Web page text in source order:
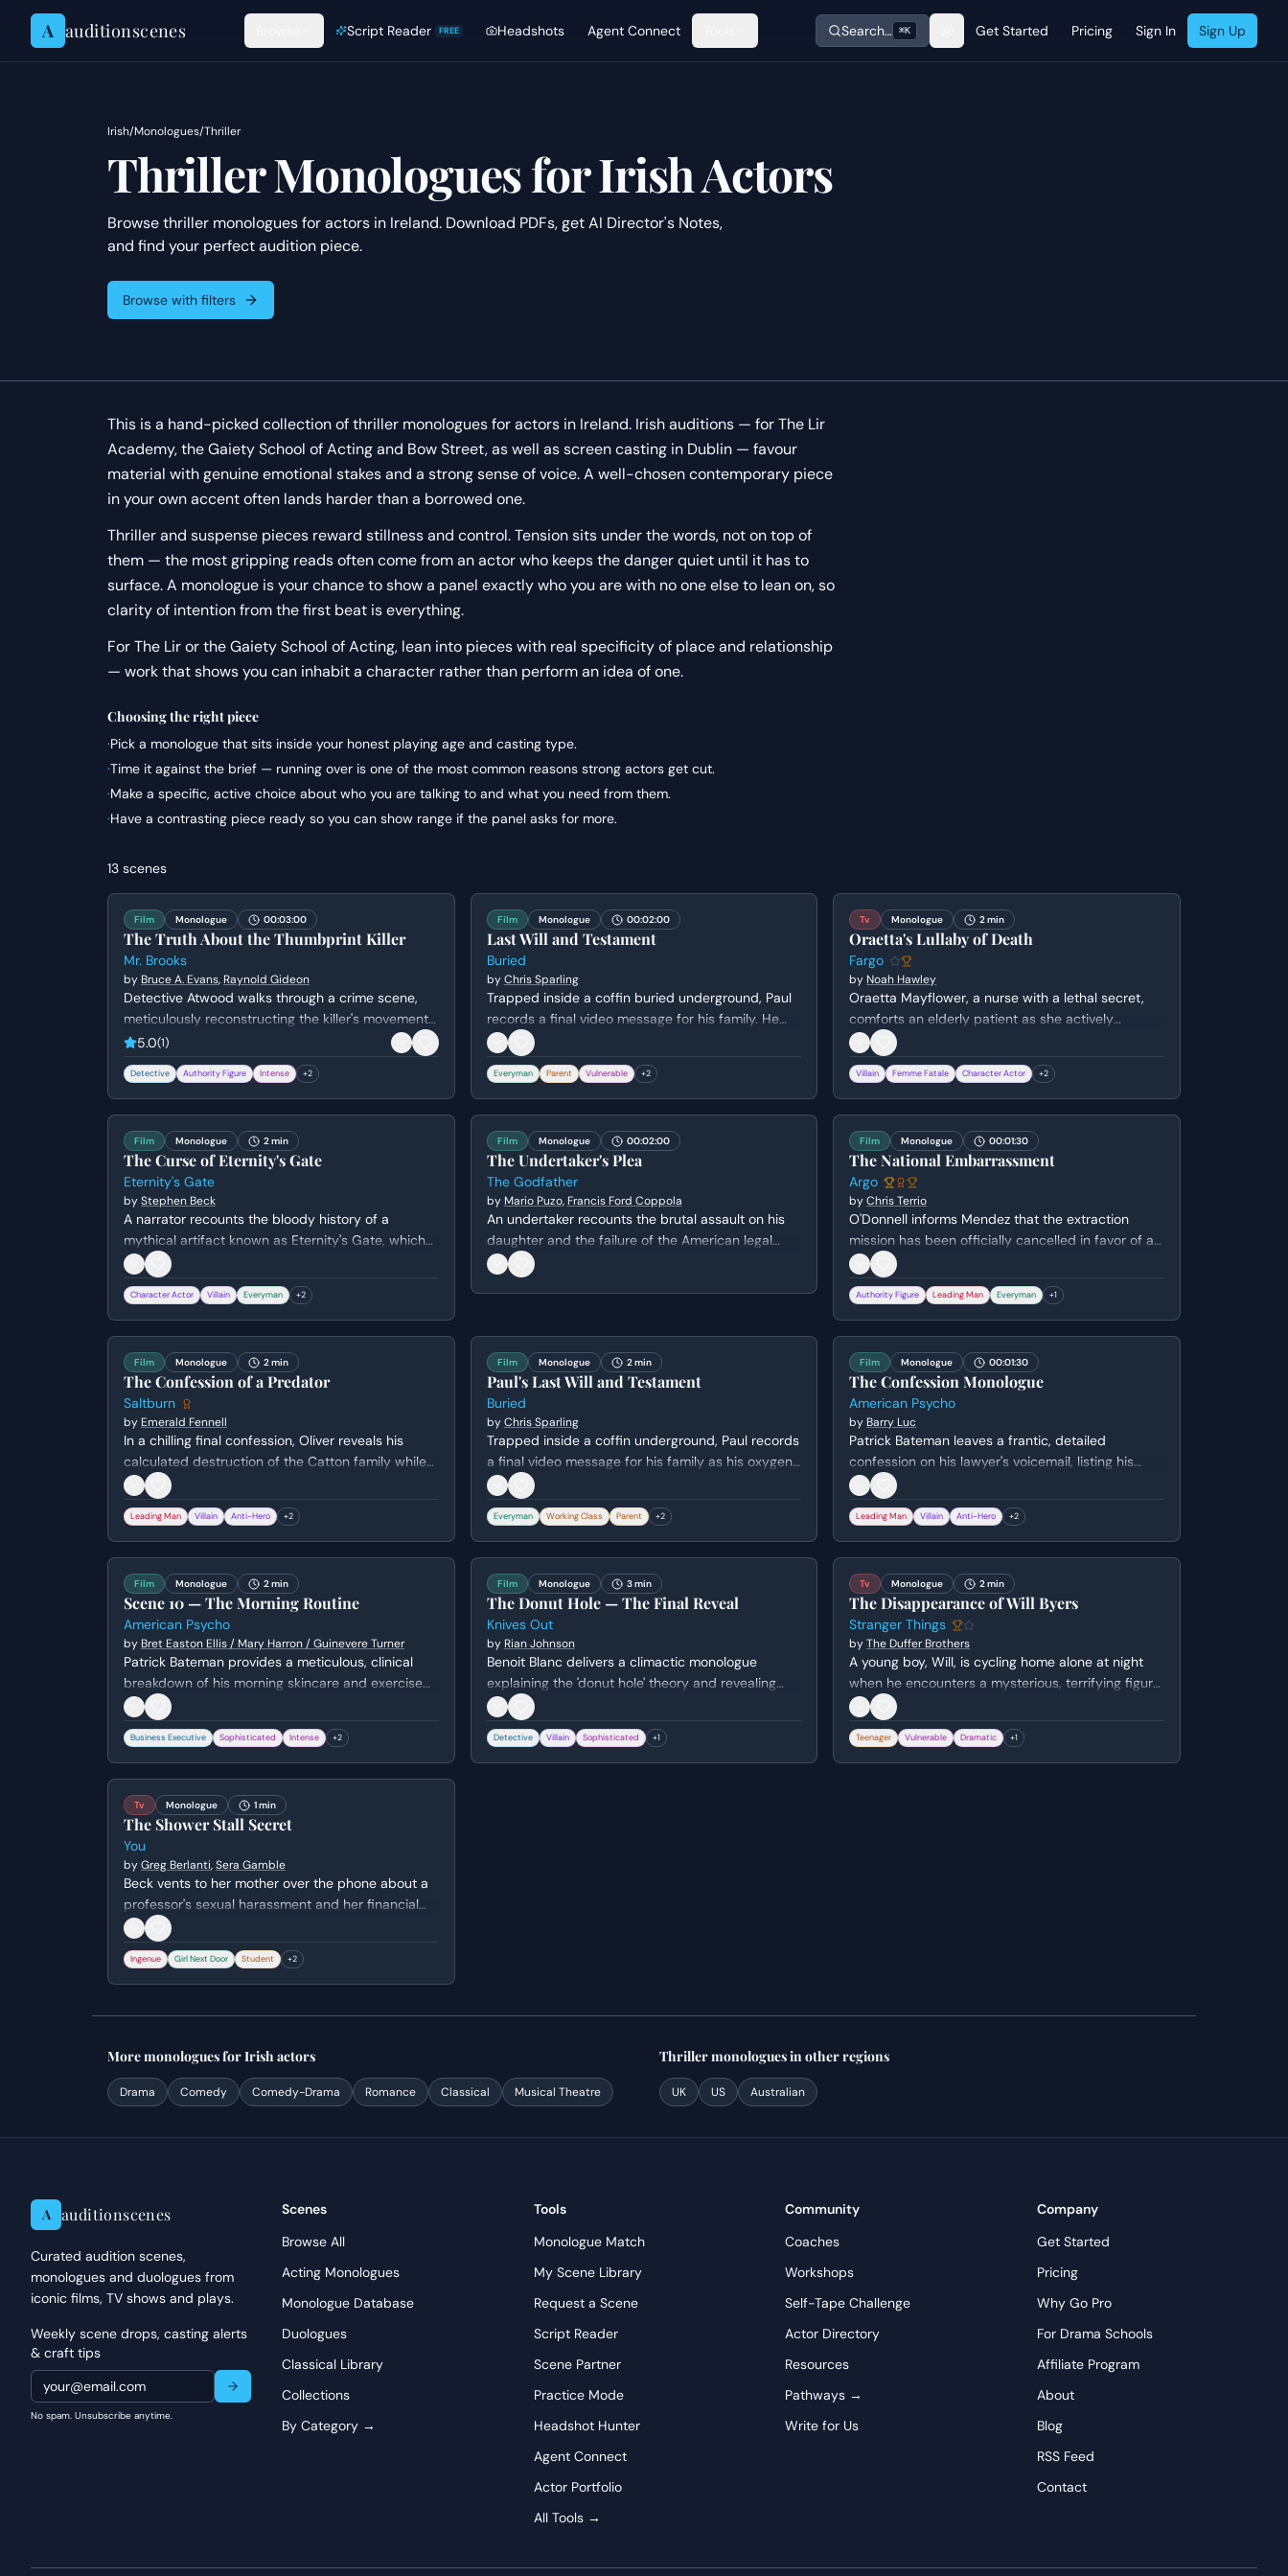
Skip to content
A auditionscenes Script Reader FREE Headshots Agent Connect Search… ⌘K Get Started Pricing Sign In Sign Up
Irish/Monologues/Thriller
Thriller Monologues for Irish Actors
Browse thriller monologues for actors in Ireland. Download PDFs, get AI Director's Notes,
and find your perfect audition piece.
Browse with filters
This is a hand-picked collection of thriller monologues for actors in Ireland. Irish auditions — for The Lir
Academy, the Gaiety School of Acting and Bow Street, as well as screen casting in Dublin — favour
material with genuine emotional stakes and a strong sense of voice. A well-chosen contemporary piece
in your own accent often lands harder than a borrowed one.
Thriller and suspense pieces reward stillness and control. Tension sits under the words, not on top of
them — the most gripping reads often come from an actor who keeps the danger quiet until it has to
surface. A monologue is your chance to show a panel exactly who you are with no one else to lean on, so
clarity of intention from the first beat is everything.
For The Lir or the Gaiety School of Acting, lean into pieces with real specificity of place and relationship
— work that shows you can inhabit a character rather than perform an idea of one.
Choosing the right piece
·Pick a monologue that sits inside your honest playing age and casting type.
·Time it against the brief — running over is one of the most common reasons strong actors get cut.
·Make a specific, active choice about who you are talking to and what you need from them.
·Have a contrasting piece ready so you can show range if the panel asks for more.
13 scenes
Film Monologue 00:03:00
The Truth About the Thumbprint Killer
Mr. Brooks
by Bruce A. Evans, Raynold Gideon
Detective Atwood walks through a crime scene,
meticulously reconstructing the killer's movements
and psychological state. She questions the
logistics of the murder while attempting to
understand the killer's lack of empathy and the
thrill they derive from the act.
5.0(1)
Detective Authority Figure Intense +2
Film Monologue 00:02:00
Last Will and Testament
Buried
by Chris Sparling
Trapped inside a coffin buried underground, Paul
records a final video message for his family. He
struggles to find the right words to say goodbye to
his son and wife while grappling with his own
sense of failure and mortality.
Everyman Parent Vulnerable +2
Tv Monologue 2 min
Oraetta's Lullaby of Death
Fargo
by Noah Hawley
Oraetta Mayflower, a nurse with a lethal secret,
comforts an elderly patient as she actively
facilitates his death. She sings a haunting hymn
while stealing his ring, revealing her chilling lack of
empathy and her twisted sense of mercy.
Villain Femme Fatale Character Actor +2
Film Monologue 2 min
The Curse of Eternity's Gate
Eternity's Gate
byStephen Beck
A narrator recounts the bloody history of a
mythical artifact known as Eternity's Gate, which
is said to pierce time but carries a lethal curse.
The scene transitions from ancient Egypt to the
battlefields of WWII, culminating in a clandestine
meeting between American civilians and a Nazi
Character Actor Villain Everyman +2
Film Monologue 00:02:00
The Undertaker's Plea
The Godfather
by Mario Puzo, Francis Ford Coppola
An undertaker recounts the brutal assault on his
daughter and the failure of the American legal
system to deliver justice, leading him to seek help
from Don Corleone.
Film Monologue 00:01:30
The National Embarrassment
Argo
by Chris Terrio
O'Donnell informs Mendez that the extraction
mission has been officially cancelled in favor of a
military strike. Mendez argues against the decision,
highlighting the extreme danger the houseguests
will face if abandoned, while O'Donnell struggles
with the cold political reality of the situation.
Authority Figure Leading Man Everyman +1
Film Monologue 2 min
The Confession of a Predator
Saltburn
by Emerald Fennell
In a chilling final confession, Oliver reveals his
calculated destruction of the Catton family while
standing over a dying Elspeth. He admits his
deep-seated hatred and resentment toward their
effortless privilege, detailing how he
systematically orchestrated each family member's
Leading Man Villain Anti-Hero +2
Film Monologue 2 min
Paul's Last Will and Testament
Buried
by Chris Sparling
Trapped inside a coffin underground, Paul records
a final video message for his family as his oxygen
and hope run out. He attempts to distribute his
meager belongings while expressing deep regret
for his perceived failures as a father and husband.
Everyman Working Class Parent +2
Film Monologue 00:01:30
The Confession Monologue
American Psycho
by Barry Luc
Patrick Bateman leaves a frantic, detailed
confession on his lawyer's voicemail, listing his
numerous graphic murders. He admits to his own
instability and the possibility that he might not
escape consequences this time, all while
maintaining a strangely casual tone.
Leading Man Villain Anti-Hero +2
Film Monologue 2 min
Scene 10 — The Morning Routine
American Psycho
by Bret Easton Ellis / Mary Harron / Guinevere Turner
Patrick Bateman provides a meticulous, clinical
breakdown of his morning skincare and exercise
routine. The monologue shifts from superficial
vanity to a chilling admission of his lack of a true
human identity.
Business Executive Sophisticated Intense +2
Film Monologue 3 min
The Donut Hole — The Final Reveal
Knives Out
by Rian Johnson
Benoit Blanc delivers a climactic monologue
explaining the 'donut hole' theory and revealing
how Ransom Drysdale attempted to frame Marta
for Harlan Thrombey's death by switching his
medication.
Detective Villain Sophisticated +1
Tv Monologue 2 min
The Disappearance of Will Byers
Stranger Things
by The Duffer Brothers
A young boy, Will, is cycling home alone at night
when he encounters a mysterious, terrifying figure.
He races home, only to find himself alone and the
figure pursuing him. He attempts to call for help
but is confronted by the entity, ultimately
vanishing from his shed.
Teenager Vulnerable Dramatic +1
Tv Monologue 1 min
The Shower Stall Secret
You
byGreg Berlanti,Sera Gamble
Beck vents to her mother over the phone about a
professor's sexual harassment and her financial
struggles, unaware that Joe is hiding inches away
in her shower. The scene captures her isolation
and the crushing weight of her academic and
personal expectations.
Ingenue Girl Next Door Student +2
MoremonologuesforIrishactors
Drama Comedy Comedy-Drama Romance Classical Musical Theatre
Thrillermonologuesin other regions
UK US Australian
A auditionscenes
Curated audition scenes,
monologues and duologues from
iconic films, TV shows and plays.
Weekly scene drops, casting alerts
& craft tips
No spam. Unsubscribe anytime.
Scenes
Browse All
Acting Monologues
Monologue Database
Duologues
Classical Library
Collections
By Category →
Tools
Monologue Match
My Scene Library
Request a Scene
Script Reader
Scene Partner
Practice Mode
Headshot Hunter
Agent Connect
Actor Portfolio
All Tools →
Community
Coaches
Workshops
Self-Tape Challenge
Actor Directory
Resources
Pathways →
Write for Us
Company
Get Started
Pricing
Why Go Pro
For Drama Schools
Affiliate Program
About
Blog
RSS Feed
Contact